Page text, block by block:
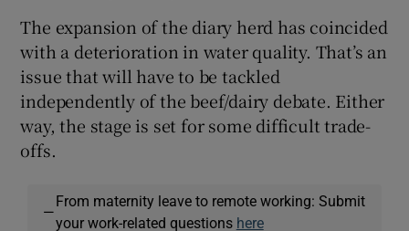
The expansion of the diary herd has coincided
with a deterioration in water quality. That’s an
issue that will have to be tackled
independently of the beef/dairy debate. Either
way, the stage is set for some difficult trade-
offs.
—
From maternity leave to remote working: Submit
your work-related questions here